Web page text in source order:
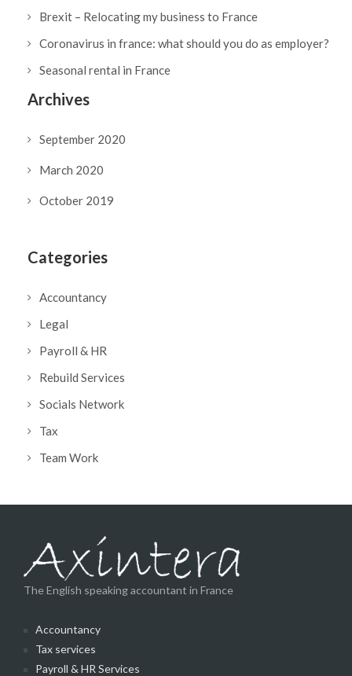
Brexit – Relocating my business to France
Coronavirus in france: what should you do as employer?
Seasonal rental in France
Archives
September 2020
March 2020
October 2019
Categories
Accountancy
Legal
Payroll & HR
Rebuild Services
Socials Network
Tax
Team Work
The English speaking accountant in France
Accountancy
Tax services
Payroll & HR Services